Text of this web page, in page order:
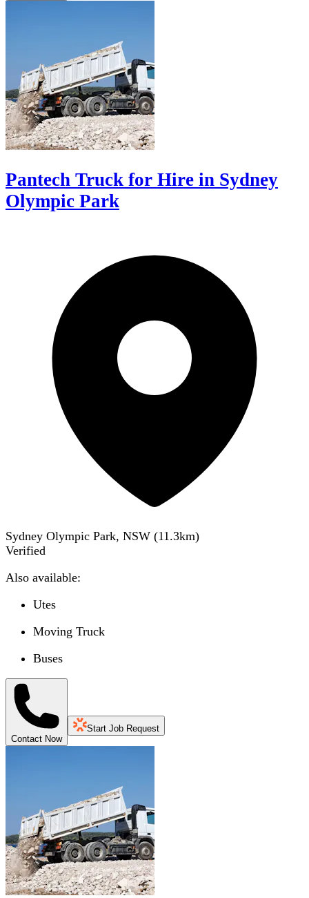
Pantech Truck for Hire in Sydney
Olympic Park
Sydney Olympic Park, NSW (11.3km)
Verified
Also available:
Utes
Moving Truck
Buses
Contact Now
Start Job Request